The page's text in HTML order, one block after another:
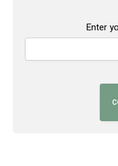
Enter